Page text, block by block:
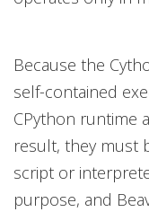
Because the
self-contained
CPython runtime
result, they must
script or
purpose, and